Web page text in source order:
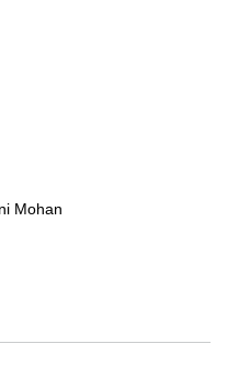
Mohan